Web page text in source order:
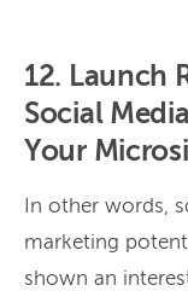
12. Launch
Social
Your
In other words,
marketing
shown an